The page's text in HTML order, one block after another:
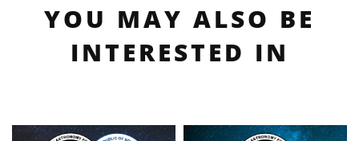
YOU MAY ALSO BE
INTERESTED IN